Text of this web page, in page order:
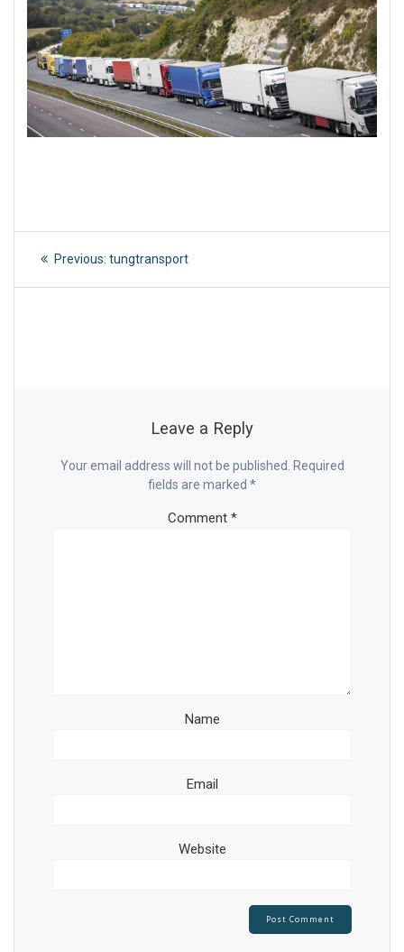
Post
navigation
Previous: Previous
tungtransport
Leave a Reply
Your email address will not be published.
Required
fields are marked *
Comment *
Name
Email
Website